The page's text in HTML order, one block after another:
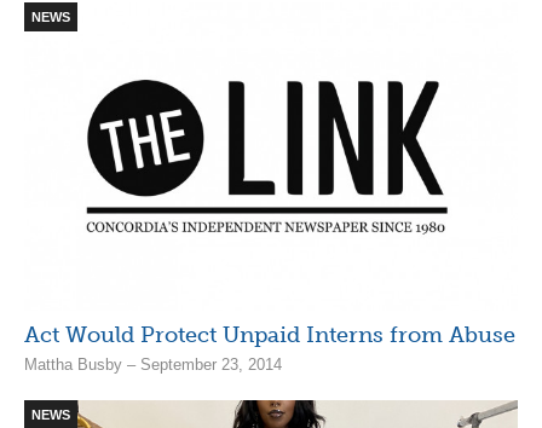
NEWS
Act Would Protect Unpaid Interns from Abuse
Mattha Busby – September 23, 2014
NEWS